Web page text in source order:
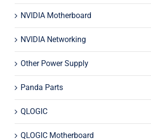
NVIDIA Motherboard
NVIDIA Networking
Other Power Supply
Panda Parts
QLOGIC
QLOGIC Motherboard